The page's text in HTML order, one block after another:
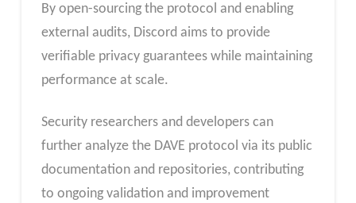
By open-sourcing the protocol and enabling
external audits, Discord aims to provide
verifiable privacy guarantees while maintaining
performance at scale.
Security researchers and developers can
further analyze the DAVE protocol via its public
documentation and repositories, contributing
to ongoing validation and improvement